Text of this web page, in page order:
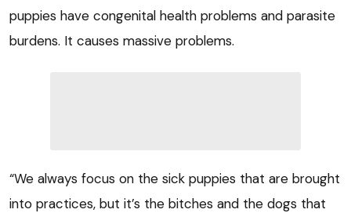
puppies have congenital health problems and parasite
burdens. It causes massive problems.
“We always focus on the sick puppies that are brought
into practices, but it’s the bitches and the dogs that